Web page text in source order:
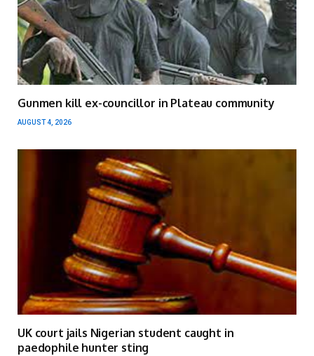
Gunmen kill ex-councillor in Plateau community
AUGUST 4, 2026
UK court jails Nigerian student caught in
paedophile hunter sting